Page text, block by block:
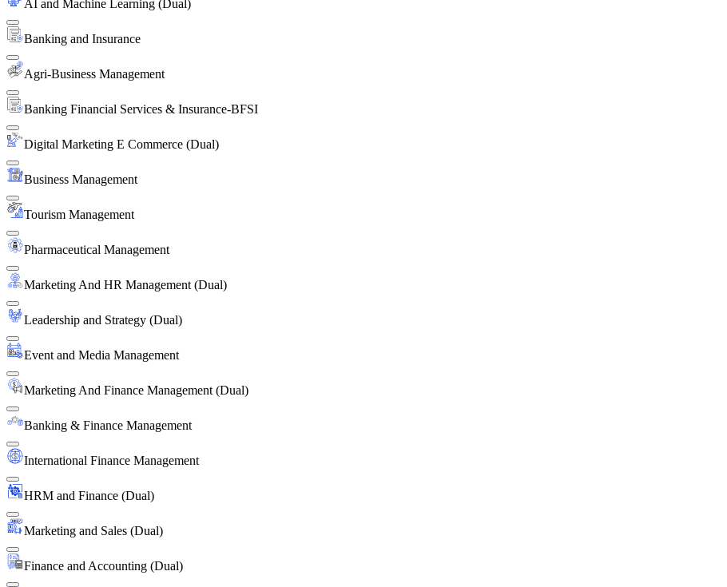
AI and Machine Learning (Dual)
Banking and Insurance
Agri-Business Management
Banking Financial Services & Insurance-BFSI
Digital Marketing E Commerce (Dual)
Business Management
Tourism Management
Pharmaceutical Management
Marketing And HR Management (Dual)
Leadership and Strategy (Dual)
Event and Media Management
Marketing And Finance Management (Dual)
Banking & Finance Management
International Finance Management
HRM and Finance (Dual)
Marketing and Sales (Dual)
Finance and Accounting (Dual)